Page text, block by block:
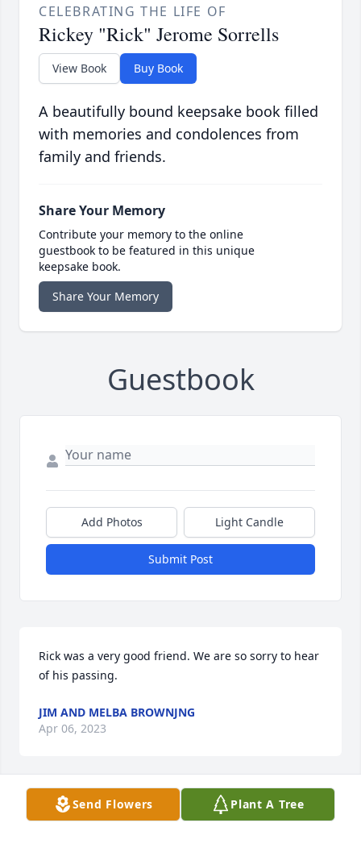
CELEBRATING THE LIFE OF
Rickey "Rick" Jerome Sorrells
View Book Buy Book
A beautifully bound keepsake book filled
with memories and condolences from
family and friends.
Share Your Memory
Contribute your memory to the online
guestbook to be featured in this unique
keepsake book.
Share Your Memory
Guestbook
Add Photos Light Candle
Submit Post
Rick was a very good friend. We are so sorry to hear
of his passing.
JIM AND MELBA BROWNJNG
Apr 06, 2023
Visits: 88
Send Flowers Plant A Tree